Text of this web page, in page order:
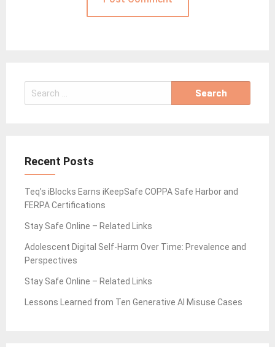
Search
for:
Recent Posts
Teq’s iBlocks Earns iKeepSafe COPPA Safe Harbor and
FERPA Certifications
Stay Safe Online – Related Links
Adolescent Digital Self-Harm Over Time: Prevalence and
Perspectives
Stay Safe Online – Related Links
Lessons Learned from Ten Generative AI Misuse Cases